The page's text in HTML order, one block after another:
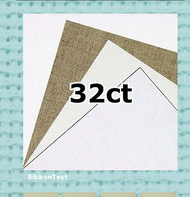
RibbonText